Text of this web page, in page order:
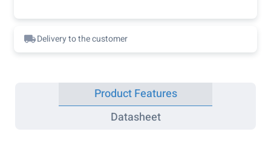
Delivery to the customer
Product Features
Datasheet